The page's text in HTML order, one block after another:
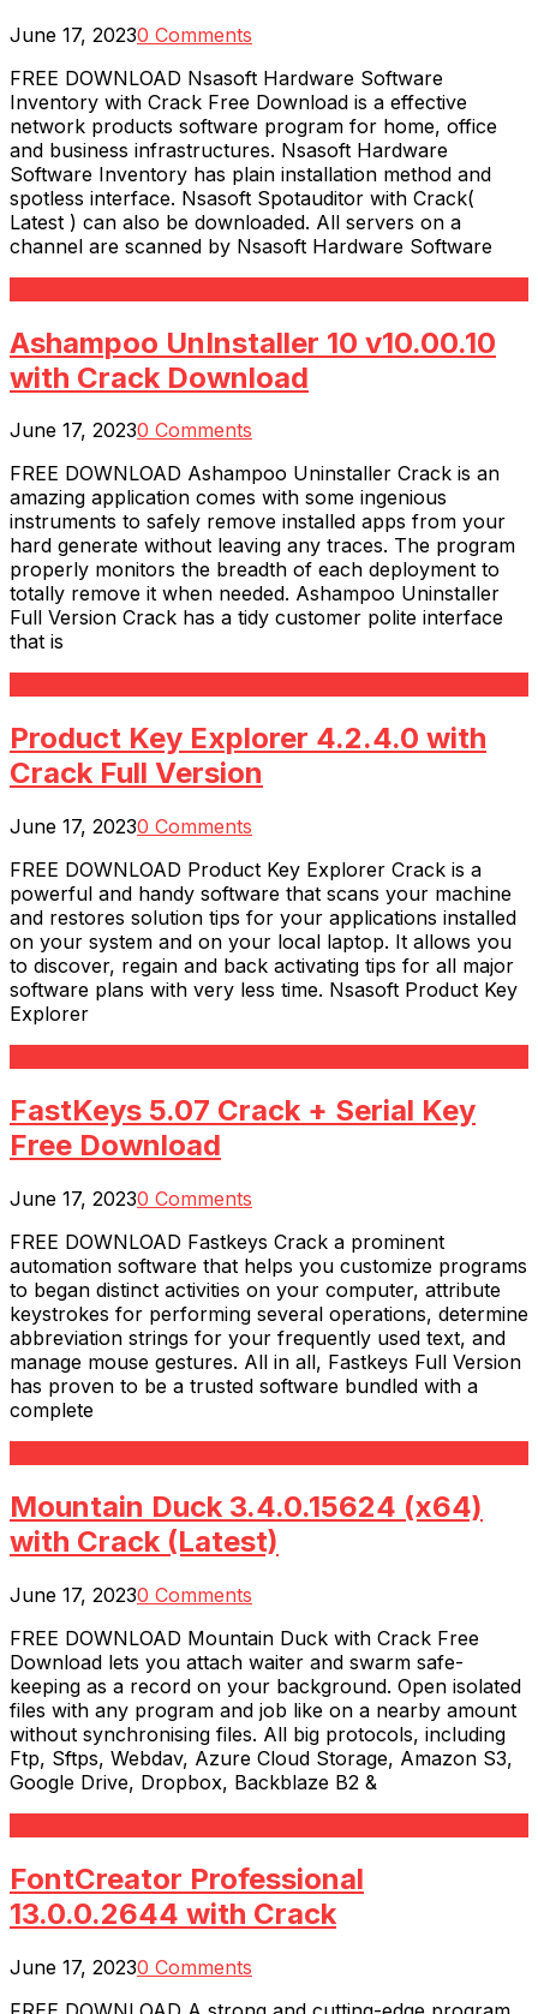
June 17, 20230 Comments
FREE DOWNLOAD Nsasoft Hardware Software
Inventory with Crack Free Download is a effective
network products software program for home, office
and business infrastructures. Nsasoft Hardware
Software Inventory has plain installation method and
spotless interface. Nsasoft Spotauditor with Crack(
Latest ) can also be downloaded. All servers on a
channel are scanned by Nsasoft Hardware Software
Ashampoo UnInstaller 10 v10.00.10
with Crack Download
June 17, 20230 Comments
FREE DOWNLOAD Ashampoo Uninstaller Crack is an
amazing application comes with some ingenious
instruments to safely remove installed apps from your
hard generate without leaving any traces. The program
properly monitors the breadth of each deployment to
totally remove it when needed. Ashampoo Uninstaller
Full Version Crack has a tidy customer polite interface
that is
Product Key Explorer 4.2.4.0 with
Crack Full Version
June 17, 20230 Comments
FREE DOWNLOAD Product Key Explorer Crack is a
powerful and handy software that scans your machine
and restores solution tips for your applications installed
on your system and on your local laptop. It allows you
to discover, regain and back activating tips for all major
software plans with very less time. Nsasoft Product Key
Explorer
FastKeys 5.07 Crack + Serial Key
Free Download
June 17, 20230 Comments
FREE DOWNLOAD Fastkeys Crack a prominent
automation software that helps you customize programs
to began distinct activities on your computer, attribute
keystrokes for performing several operations, determine
abbreviation strings for your frequently used text, and
manage mouse gestures. All in all, Fastkeys Full Version
has proven to be a trusted software bundled with a
complete
Mountain Duck 3.4.0.15624 (x64)
with Crack (Latest)
June 17, 20230 Comments
FREE DOWNLOAD Mountain Duck with Crack Free
Download lets you attach waiter and swarm safe-
keeping as a record on your background. Open isolated
files with any program and job like on a nearby amount
without synchronising files. All big protocols, including
Ftp, Sftps, Webdav, Azure Cloud Storage, Amazon S3,
Google Drive, Dropbox, Backblaze B2 &
FontCreator Professional
13.0.0.2644 with Crack
June 17, 20230 Comments